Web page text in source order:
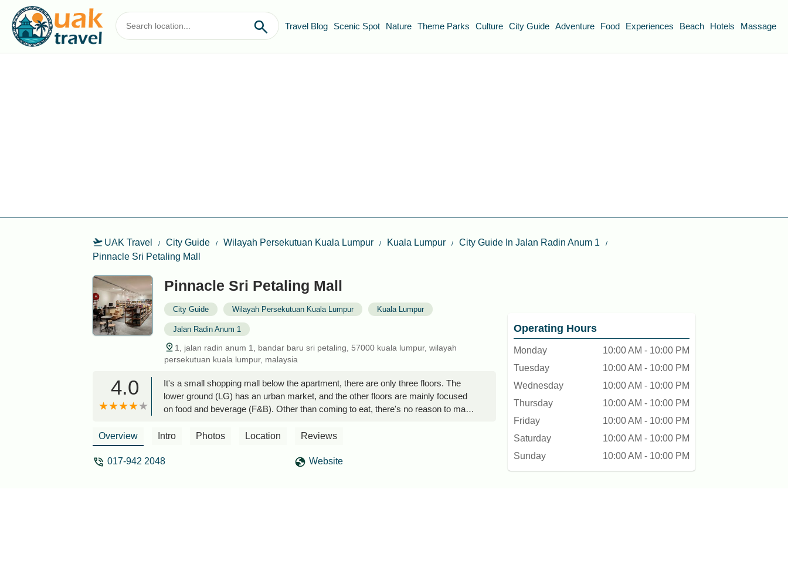
Travel Blog Scenic Spot Nature Theme Parks Culture City Guide Adventure Food Experiences Beach Hotels Massage
UAK Travel City Guide Wilayah Persekutuan Kuala Lumpur Kuala Lumpur
City Guide In Jalan Radin Anum 1
Pinnacle Sri Petaling Mall
Pinnacle Sri Petaling Mall
City Guide Wilayah Persekutuan Kuala Lumpur Kuala Lumpur
Jalan Radin Anum 1
1, jalan radin anum 1, bandar baru sri petaling, 57000 kuala lumpur, wilayah
persekutuan kuala lumpur, malaysia
4.0
It's a small shopping mall below the apartment, there are only three floors. The
lower ground (LG) has an urban market, and the other floors are mainly focused
on food and beverage (F&B). Other than coming to eat, there's no reason to make
Overview
Intro Photos Location Reviews
017-942 2048 Website
Operating Hours
Monday
10:00 AM - 10:00 PM
Tuesday
10:00 AM - 10:00 PM
Wednesday
10:00 AM - 10:00 PM
Thursday
10:00 AM - 10:00 PM
Friday
10:00 AM - 10:00 PM
Saturday
10:00 AM - 10:00 PM
Sunday
10:00 AM - 10:00 PM